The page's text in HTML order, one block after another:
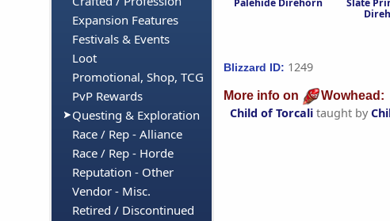
Expansion Features
Festivals & Events
Loot
Promotional, Shop, TCG
PvP Rewards
Questing & Exploration
Race / Rep - Alliance
Race / Rep - Horde
Reputation - Other
Vendor - Misc.
Retired / Discontinued
Palehide Direhorn
Slate
Blizzard ID: 1249
More info on Wowhead:
Child of Torcali taught by